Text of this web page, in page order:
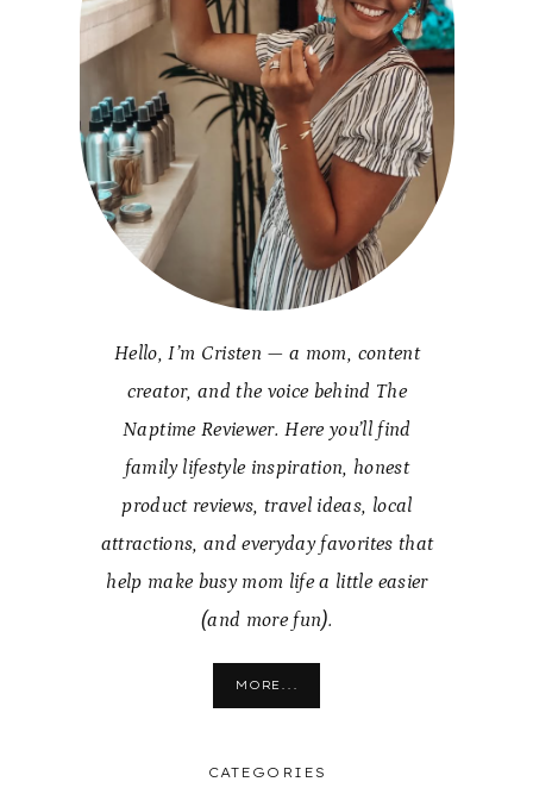
Hello, I’m Cristen — a mom, content
creator, and the voice behind The
Naptime Reviewer. Here you’ll find
family lifestyle inspiration, honest
product reviews, travel ideas, local
attractions, and everyday favorites that
help make busy mom life a little easier
(and more fun).
MORE...
CATEGORIES